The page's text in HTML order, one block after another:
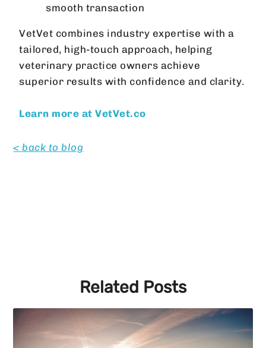
smooth transaction
VetVet combines industry expertise with a
tailored, high-touch approach, helping
veterinary practice owners achieve
superior results with confidence and clarity.
Learn more at VetVet.co
< back to blog
Related Posts